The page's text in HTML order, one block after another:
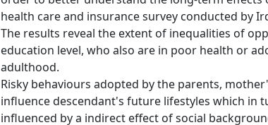
health care and insurance survey conducted by
The results reveal the extent of inequalities of
education level, who also are in poor health or
adulthood.
Risky behaviours adopted by the parents,
influence descendant's future lifestyles which in
influenced by a indirect effect of social